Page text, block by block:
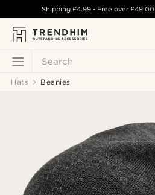
Search
Shipping £4.99- Free over£49.00
Hats Beanies